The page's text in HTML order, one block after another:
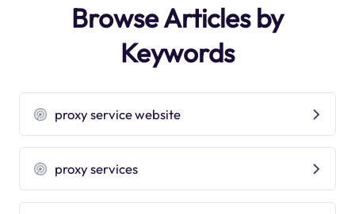
Browse Articles by
Keywords
proxy service website
proxy services